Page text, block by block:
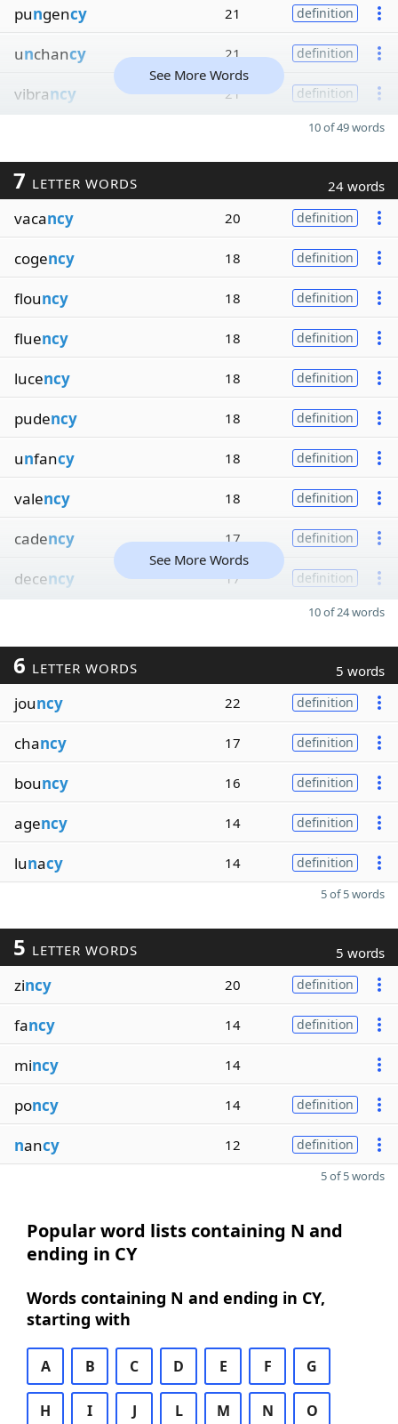
pungency 21 definition
unchancy 21 definition
vibrancy 21 definition
See More Words
10 of 49 words
7 LETTER WORDS 24 words
vacancy 20 definition
cogency 18 definition
flouncy 18 definition
fluency 18 definition
lucency 18 definition
pudency 18 definition
unfancy 18 definition
valency 18 definition
cadency 17 definition
decency 17 definition
See More Words
10 of 24 words
6 LETTER WORDS 5 words
jouncy 22 definition
chancy 17 definition
bouncy 16 definition
agency 14 definition
lunacy 14 definition
5 of 5 words
5 LETTER WORDS 5 words
zincy 20 definition
fancy 14 definition
mincy 14
poncy 14 definition
nancy 12 definition
5 of 5 words
Popular word lists containing N and
ending in CY
Words containing N and ending in CY,
starting with
A B C D E F G
H I J L M N O